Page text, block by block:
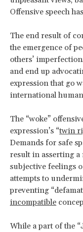
Offensive speech
The end result of
the emergence of
others’
and end up
expression that go
international
The “woke”
expression’s “twin
Demands for safe
result in asserting
subjective feelings
attempts to
preventing
incompatible
While a part of the